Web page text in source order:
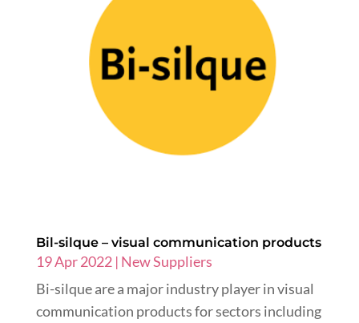
Bil-silque – visual communication products
19 Apr 2022| New Suppliers
Bi-silque are a major industry player in visual
communication products for sectors including